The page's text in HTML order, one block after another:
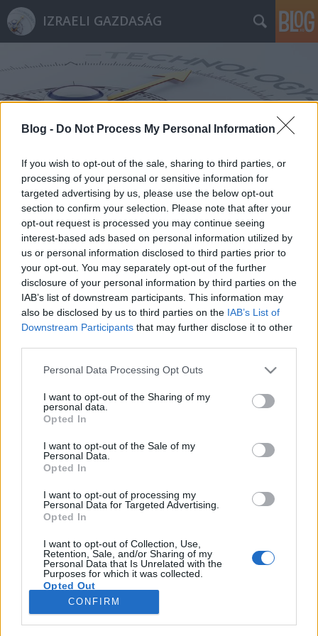
Blog - Do Not Process My Personal Information
If you wish to opt-out of the sale, sharing to third parties, or
processing of your personal or sensitive information for
targeted advertising by us, please use the below opt-out
section to confirm your selection. Please note that after your
opt-out request is processed you may continue seeing
interest-based ads based on personal information utilized by
us or personal information disclosed to third parties prior to
your opt-out. You may separately opt-out of the further
disclosure of your personal information by third parties on the
IAB’s list of downstream participants. This information may
also be disclosed by us to third parties on the IAB’s List of
Downstream Participants that may further disclose it to other
Please note that this website/app uses one or more Google
not limited to your visit or usage behaviour. You may click to
grant or deny consent to Google and its third-party tags to
use your data for below specified purposes in below Google
consent section.
Personal Data Processing Opt Outs
I want to opt-out of the Sharing of my
personal data.
Opted In
I want to opt-out of the Sale of my
Personal Data.
Opted In
I want to opt-out of processing my
Personal Data for Targeted Advertising.
Opted In
I want to opt-out of Collection, Use,
Retention, Sale, and/or Sharing of my
Personal Data that Is Unrelated with the
Purposes for which it was collected.
Opted Out
Google consents
CONFIRM
IZRAELI GAZDASÁG
Több mint 40 európai
nagyvállalatnak van innovációs
központja Izraelben
Israeli Embassy•2019. június 05.
Jelentősen növekedett az európai nagyvállaltok
jelenléte Izraelben az innováció területén az elmúlt
központokra sokan a versenyképesség egyik
kulcsaként tekintenek. A Mind the Bridge nevű
innovációs tanácsadó vállalat tanulmányt…